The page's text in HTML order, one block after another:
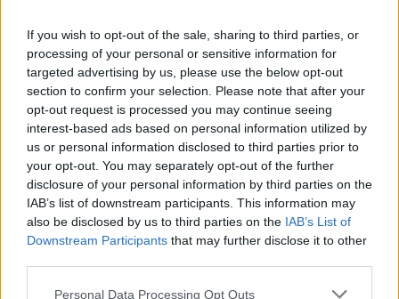
If you wish to opt-out of the sale, sharing to third parties, or
processing of your personal or sensitive information for
targeted advertising by us, please use the below opt-out
section to confirm your selection. Please note that after your
opt-out request is processed you may continue seeing
interest-based ads based on personal information utilized by
us or personal information disclosed to third parties prior to
your opt-out. You may separately opt-out of the further
disclosure of your personal information by third parties on the
IAB’s list of downstream participants. This information may
also be disclosed by us to third parties on the IAB’s List of
Downstream Participants that may further disclose it to other
Personal Data Processing Opt Outs
l'envoi du fichier
Page de téléchargement
https://www.petit-fichier.fr/2017/06/29/cpsmod-1-1/ Copier
Partager le fichier CPSMod 1.1.jar
sur le Web et les réseaux
sociaux: